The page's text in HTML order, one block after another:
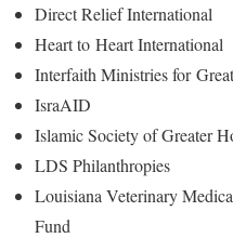
Direct Relief International
Heart to Heart International
Interfaith Ministries for
IsraAID
Islamic Society of Greater
LDS Philanthropies
Louisiana Veterinary
Fund